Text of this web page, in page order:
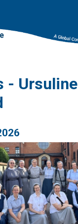
- Ursuline